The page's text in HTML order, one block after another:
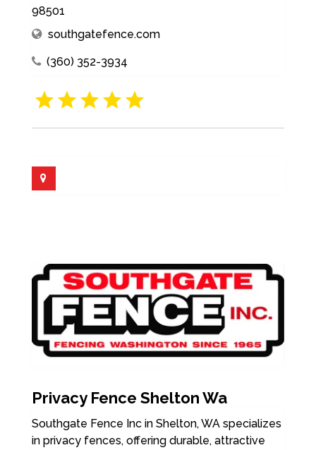
98501
southgatefence.com
(360) 352-3934
Privacy Fence Shelton Wa
Southgate Fence Inc in Shelton, WA specializes
in privacy fences, offering durable, attractive